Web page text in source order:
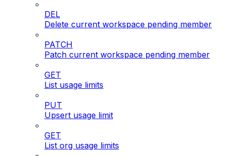
DEL
Delete current workspace pending member
PATCH
Patch current workspace pending member
GET
List usage limits
PUT
Upsert usage limit
GET
List org usage limits